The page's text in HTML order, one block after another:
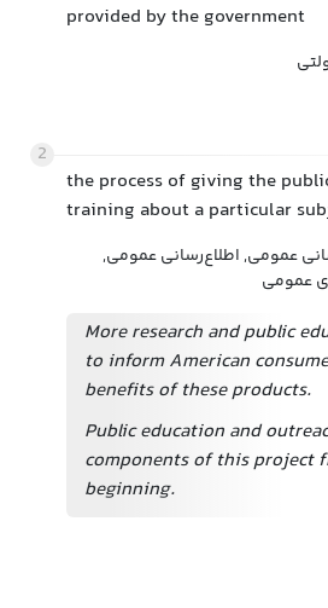
provided by the government
2
the process of giving the
training about a particular
عمومی, اطلاع‌رسانی عمومی,
عمومی
More research and public
to inform American
benefits of these products.
Public education and
components of this project
beginning.